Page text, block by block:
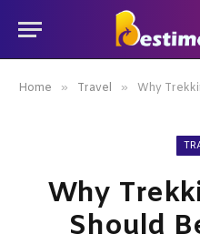
Home » Travel » Why Trekking in
Why
Should